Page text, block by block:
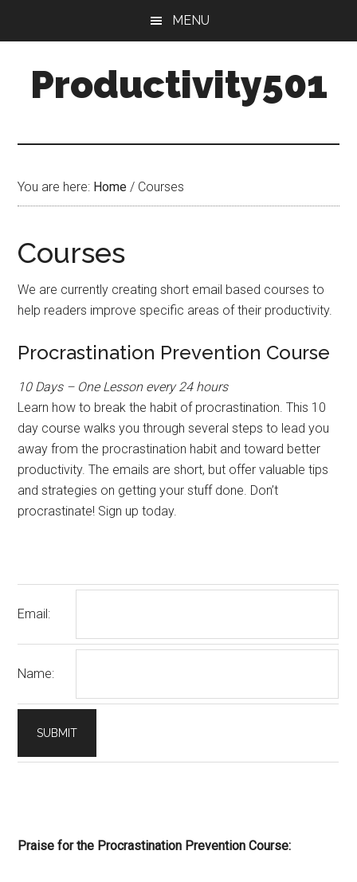
content
sidebar
MENU
Productivity501
You are here: Home / Courses
Courses
We are currently creating short email based courses to
help readers improve specific areas of their productivity.
Procrastination Prevention Course
10 Days – One Lesson every 24 hours
Learn how to break the habit of procrastination. This 10
day course walks you through several steps to lead you
away from the procrastination habit and toward better
productivity. The emails are short, but offer valuable tips
and strategies on getting your stuff done. Don’t
procrastinate! Sign up today.
Email:
Name:
Praise for the Procrastination Prevention Course: